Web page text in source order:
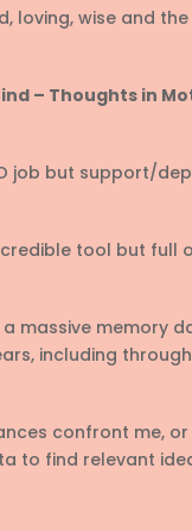
loving, wise and
– Thoughts in
job but support/
tool but
massive memory
including
confront me,
to find relevant